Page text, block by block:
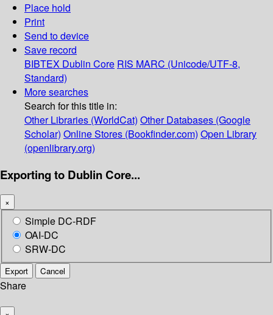
Place hold
Print
Send to device
Save record
BIBTEX Dublin Core RIS MARC (Unicode/UTF-8,
Standard)
More searches
Search for this title in:
Other Libraries (WorldCat) Other Databases (Google
Scholar) Online Stores (Bookfinder.com) Open Library
(openlibrary.org)
Exporting to Dublin Core...
×
Simple DC-RDF
OAI-DC
SRW-DC
Export Cancel
Share